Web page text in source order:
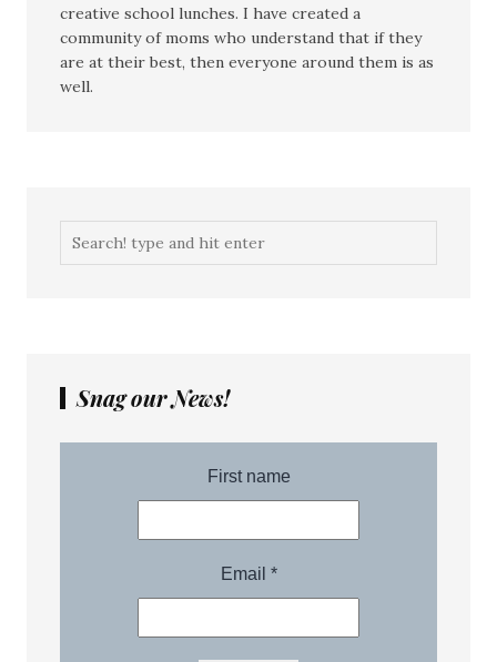
creative school lunches. I have created a
community of moms who understand that if they
are at their best, then everyone around them is as
well.
Snag our News!